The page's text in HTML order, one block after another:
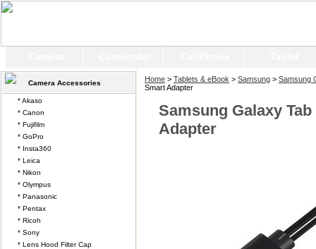
Home > Tablets & eBook > Samsung > Samsung
Smart Adapter
Samsung Galaxy
Adapter
Camera Accessories
* Akaso
* Canon
* Fujifilm
* GoPro
* Insta360
* Leica
* Nikon
* Olympus
* Panasonic
* Pentax
* Ricoh
* Sony
* Lens Hood Filter Cap